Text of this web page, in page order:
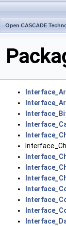
Open CASCADE